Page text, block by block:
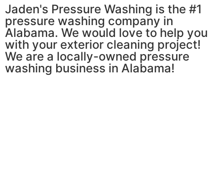
Jaden's Pressure Washing is the #1
pressure washing company in
Alabama. We would love to help you
with your exterior cleaning project!
We are a locally-owned pressure
washing business in Alabama!